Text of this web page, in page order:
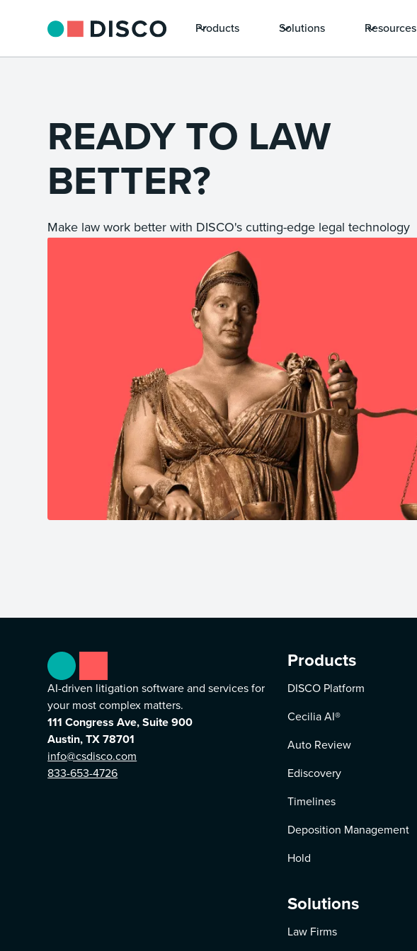
Products Solutions Resources
READY TO LAW
BETTER?
Make law work better with DISCO's cutting-edge legal technology
AI-driven litigation software and services for
your most complex matters.
111 Congress Ave, Suite 900
Austin, TX 78701
info@csdisco.com
833-653-4726
Products
DISCO Platform
Cecilia AI®
Auto Review
Ediscovery
Timelines
Deposition Management
Hold
Solutions
Law Firms